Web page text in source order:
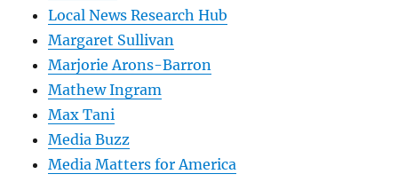
Local News Research Hub
Margaret Sullivan
Marjorie Arons-Barron
Mathew Ingram
Max Tani
Media Buzz
Media Matters for America